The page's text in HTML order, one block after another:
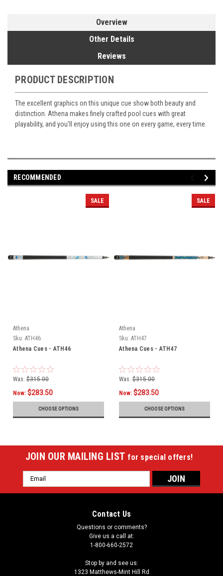
Overview
Other Details
Reviews
PRODUCT DESCRIPTION
The excellent graphics on this unique cue show both beauty and
distinction. Athena makes finely crafted pool cues with great
playability, and you'll enjoy using this one on every game, every time.
RECOMMENDED
SALE
Athena
Sku: ATH46
Athena Cues - ATH46
Was: $315.00
Now: $283.50
CHOOSE OPTIONS
SALE
Athena
Sku: ATH47
Athena Cues - ATH47
Was: $315.00
Now: $283.50
CHOOSE OPTIONS
JOIN OUR MAILING LIST for special offers!
Email
Address
Contact Us
Questions or comments?
Give us a call at:
1-800-660-2572
Stop by and see us:
1323 Matthews-Mint Hill Rd